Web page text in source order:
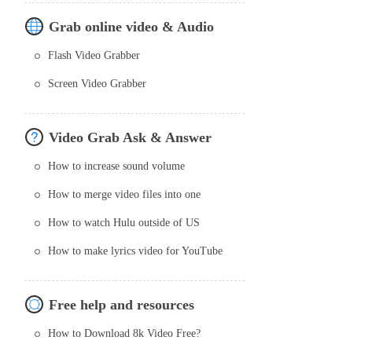
Grab online video & Audio
Flash Video Grabber
Screen Video Grabber
Video Grab Ask & Answer
How to increase sound volume
How to merge video files into one
How to watch Hulu outside of US
How to make lyrics video for YouTube
Free help and resources
How to Download 8k Video Free?